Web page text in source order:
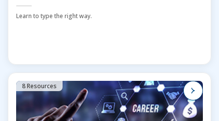
Learn to type the right way.
8 Resources